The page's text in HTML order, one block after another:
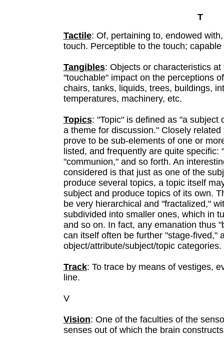
T
Tactile: Of, pertaining to, endowed
touch. Perceptible to the touch;
Tangibles: Objects or characteristics
"touchable" impact on the perceptions
chairs, tanks, liquids, trees, buildings,
temperatures, machinery, etc.
Topics: "Topic" is defined as "a subject
a theme for discussion." Closely
prove to be sub-elements of one or
listed, and frequently are quite specific:
"communion," and so forth. An
considered is that just as one of the
produce several topics, a topic itself
subject and produce topics of its own.
be very hierarchical and "fractalized,"
subdivided into smaller ones, which in
and so on. In fact, any emanation thus
can itself often be further "stage-fived,"
object/attribute/subject/topic categories.
Track: To trace by means of vestiges,
line.
V
Vision: One of the faculties of the
senses out of which the brain